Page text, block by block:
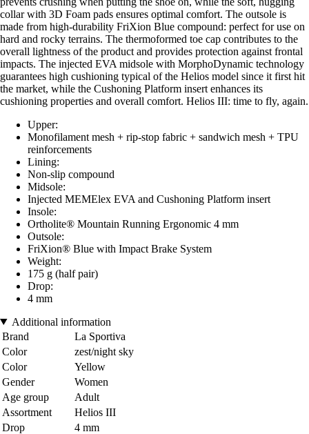
collar with 3D Foam pads ensures optimal comfort. The outsole is
made from high-durability FriXion Blue compound: perfect for use on
hard and rocky terrains. The thermoformed toe cap contributes to the
overall lightness of the product and provides protection against frontal
impacts. The injected EVA midsole with MorphoDynamic technology
guarantees high cushioning typical of the Helios model since it first hit
the market, while the Cushoning Platform insert enhances its
cushioning properties and overall comfort. Helios III: time to fly, again.
Upper:
Monofilament mesh + rip-stop fabric + sandwich mesh + TPU
reinforcements
Lining:
Non-slip compound
Midsole:
Injected MEMElex EVA and Cushoning Platform insert
Insole:
Ortholite® Mountain Running Ergonomic 4 mm
Outsole:
FriXion® Blue with Impact Brake System
Weight:
175 g (half pair)
Drop:
4 mm
Additional information
Brand
La Sportiva
Color
zest/night sky
Color
Yellow
Gender
Women
Age group
Adult
Assortment
Helios III
Drop
4 mm